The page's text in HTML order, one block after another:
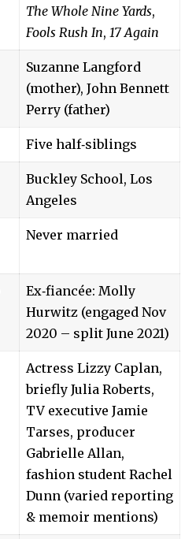
The Whole Nine Yards,
Fools Rush In, 17 Again
Suzanne Langford
(mother), John Bennett
Perry (father)
Five half‑siblings
Buckley School, Los
Angeles
Never married
Ex‑fiancée: Molly
Hurwitz (engaged Nov
2020 – split June 2021)
Actress Lizzy Caplan,
briefly Julia Roberts,
TV executive Jamie
Tarses, producer
Gabrielle Allan,
fashion student Rachel
Dunn (varied reporting
& memoir mentions)